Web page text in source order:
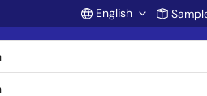
Account
English